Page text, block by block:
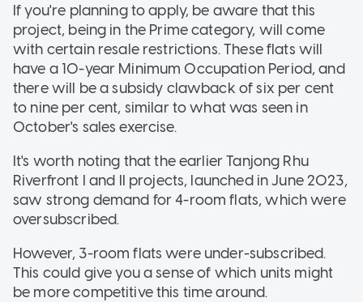
If you're planning to apply, be aware that this
project, being in the Prime category, will come
with certain resale restrictions. These flats will
have a 10-year Minimum Occupation Period, and
there will be a subsidy clawback of six per cent
to nine per cent, similar to what was seen in
October's sales exercise.
It's worth noting that the earlier Tanjong Rhu
Riverfront I and II projects, launched in June 2023,
saw strong demand for 4-room flats, which were
oversubscribed.
However, 3-room flats were under-subscribed.
This could give you a sense of which units might
be more competitive this time around.